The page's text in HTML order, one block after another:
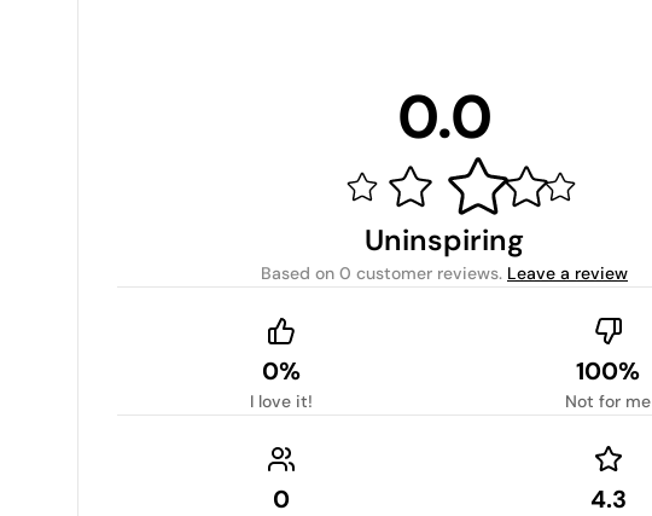
0.0
Uninspiring
Based on 0 customer reviews. Leave a review
0%
I love it!
100%
Not for me
0 4.3